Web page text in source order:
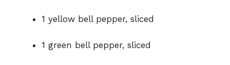
i
d
1 yellow bell pepper, sliced
1 green bell pepper, sliced